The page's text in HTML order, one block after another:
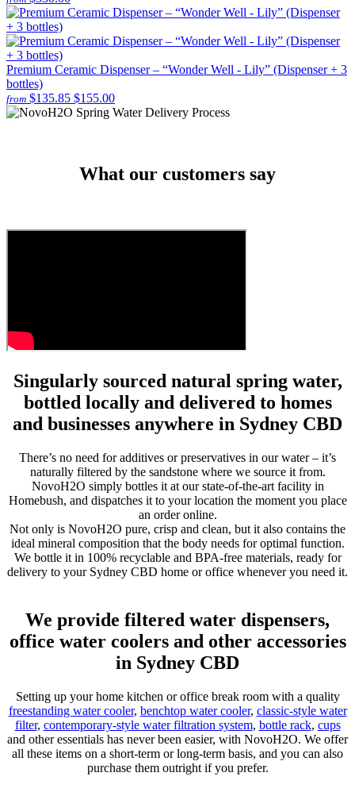
Premium Ceramic Dispenser – “Wonder Well - Lily” (Dispenser + 3
bottles)
from $135.85 $155.00
What our customers say
Singularly sourced natural spring water,
bottled locally and delivered to homes
and businesses anywhere in Sydney CBD
There’s no need for additives or preservatives in our water – it’s
naturally filtered by the sandstone where we source it from.
NovoH2O simply bottles it at our state-of-the-art facility in
Homebush, and dispatches it to your location the moment you place
an order online.
Not only is NovoH2O pure, crisp and clean, but it also contains the
ideal mineral composition that the body needs for optimal function.
We bottle it in 100% recyclable and BPA-free materials, ready for
delivery to your Sydney CBD home or office whenever you need it.
We provide filtered water dispensers,
office water coolers and other accessories
in Sydney CBD
Setting up your home kitchen or office break room with a quality
freestanding water cooler, benchtop water cooler, classic-style water
filter, contemporary-style water filtration system, bottle rack, cups
and other essentials has never been easier, with NovoH2O. We offer
all these items on a short-term or long-term basis, and you can also
purchase them outright if you prefer.